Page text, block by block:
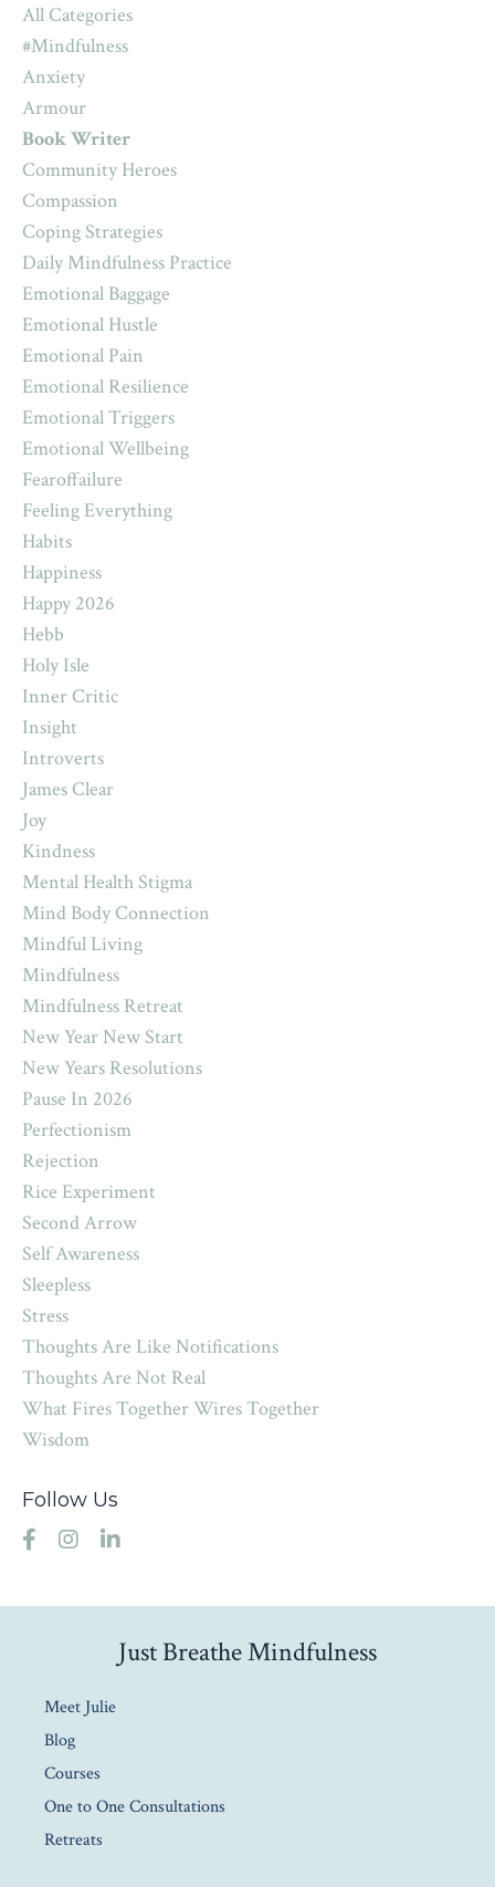
All Categories
#mindfulness
Anxiety
Armour
Book Writer
Community Heroes
Compassion
Coping Strategies
Daily Mindfulness Practice
Emotional Baggage
Emotional Hustle
Emotional Pain
Emotional Resilience
Emotional Triggers
Emotional Wellbeing
Fearoffailure
Feeling Everything
Habits
Happiness
Happy 2026
Hebb
Holy Isle
Inner Critic
Insight
Introverts
James Clear
Joy
Kindness
Mental Health Stigma
Mind Body Connection
Mindful Living
Mindfulness
Mindfulness Retreat
New Year New Start
New Years Resolutions
Pause In 2026
Perfectionism
Rejection
Rice Experiment
Second Arrow
Self Awareness
Sleepless
Stress
Thoughts Are Like Notifications
Thoughts Are Not Real
What Fires Together Wires Together
Wisdom
Follow Us
Just Breathe Mindfulness
Meet Julie
Blog
Courses
One to One Consultations
Retreats